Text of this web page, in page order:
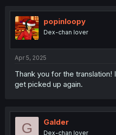
popinloopy
Dex-chan lover
Apr 5, 2025
Thank you for the
get picked up again.
G Galder
Dex-chan lover